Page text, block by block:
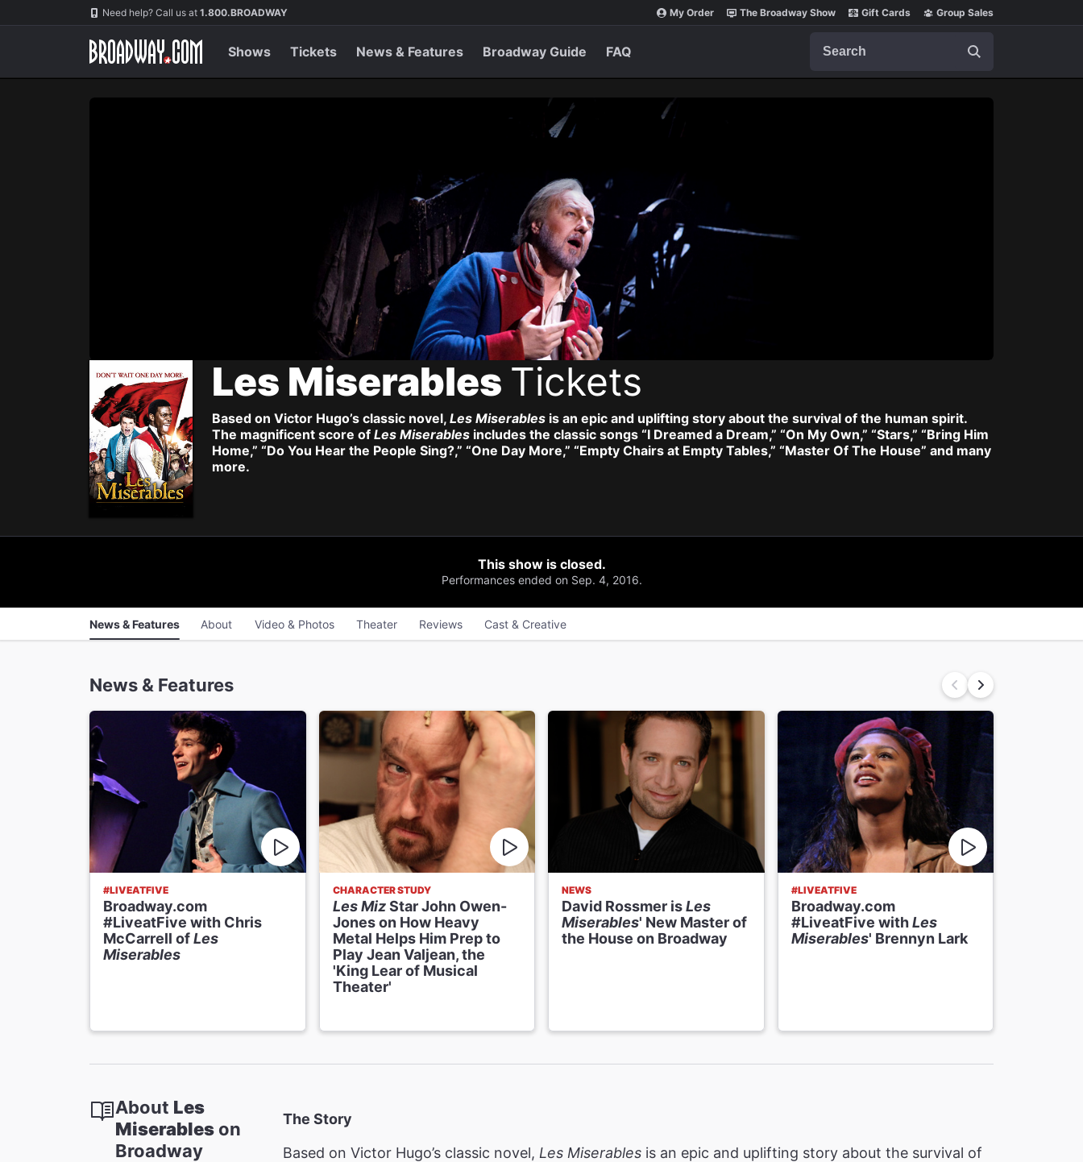
Navigation Need help? Call us at 1.800.BROADWAY My Order The Broadway Show Gift Cards Group Sales
Shows Tickets News & Features Broadway Guide FAQ
Les Miserables Tickets
Based on Victor Hugo’s classic novel, Les Miserables is an epic and uplifting story about the survival of the human spirit.
The magnificent score of Les Miserables includes the classic songs “I Dreamed a Dream,” “On My Own,” “Stars,” “Bring Him
Home,” “Do You Hear the People Sing?,” “One Day More,” “Empty Chairs at Empty Tables,” “Master Of The House” and many
more.
This show is closed.
Performances ended on Sep. 4, 2016.
News & Features About Video & Photos Theater Reviews Cast & Creative
News & Features
#LIVEATFIVE
Broadway.com
#LiveatFive with Chris
McCarrell ofLes
Miserables
CHARACTER STUDY
Les MizStar John Owen-
Jones on How Heavy
Metal Helps Him Prep to
Play Jean Valjean, the
'King Lear of Musical
Theater'
NEWS
David Rossmer isLes
Miserables' New Master of
the House on Broadway
#LIVEATFIVE
Broadway.com
#LiveatFive withLes
Miserables' Brennyn Lark
About Les
Miserables on
Broadway
The Story
Based on Victor Hugo’s classic novel, Les Miserables is an epic and uplifting story about the survival of